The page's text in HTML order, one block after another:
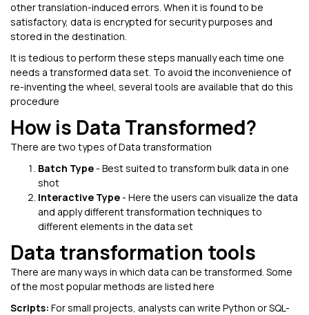
other translation-induced errors. When it is found to be
satisfactory, data is encrypted for security purposes and
stored in the destination.
It is tedious to perform these steps manually each time one
needs a transformed data set. To avoid the inconvenience of
re-inventing the wheel, several tools are available that do this
procedure
How is Data Transformed?
There are two types of Data transformation
Batch Type- Best suited to transform bulk data in one
shot
Interactive Type- Here the users can visualize the data
and apply different transformation techniques to
different elements in the data set
Data transformation tools
There are many ways in which data can be transformed. Some
of the most popular methods are listed here
Scripts: For small projects, analysts can write Python or SQL-